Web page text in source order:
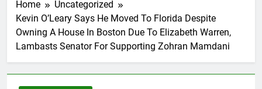
Home
Uncategorized
Kevin O’Leary Says He Moved To Florida Despite
Owning A House In Boston Due To Elizabeth Warren,
Lambasts Senator For Supporting Zohran Mamdani